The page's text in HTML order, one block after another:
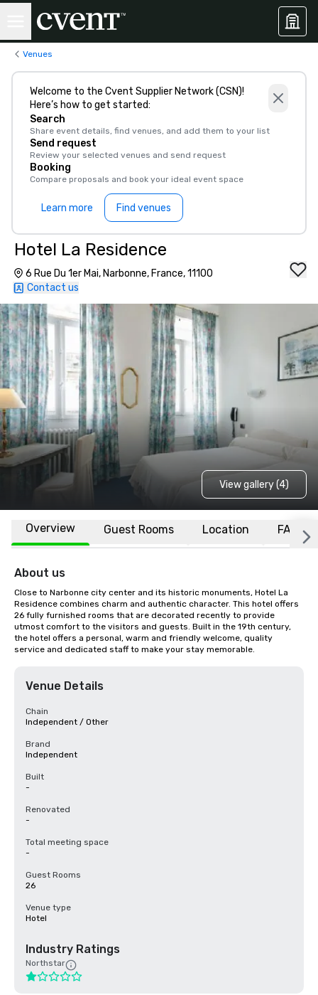
Venues
Welcome to the Cvent Supplier Network (CSN)!
Here’s how to get started:
Search
Share event details, find venues, and add them to your list
Send request
Review your selected venues and send request
Booking
Compare proposals and book your ideal event space
Learn more Find venues
Hotel La Residence
6 Rue Du 1er Mai, Narbonne, France, 11100
Contact us
View gallery (4)
Overview Guest Rooms Location FAQs
About us
Close to Narbonne city center and its historic monuments, Hotel La
Residence combines charm and authentic character. This hotel offers
26 fully furnished rooms that are decorated recently to provide
utmost comfort to the visitors and guests. Built in the 19th century,
the hotel offers a personal, warm and friendly welcome, quality
service and dedicated staff to make your stay memorable.
Venue Details
Chain
Independent / Other
Brand
Independent
Built
-
Renovated
-
Total meeting space
-
Guest Rooms
26
Venue type
Hotel
Industry Ratings
Northstar